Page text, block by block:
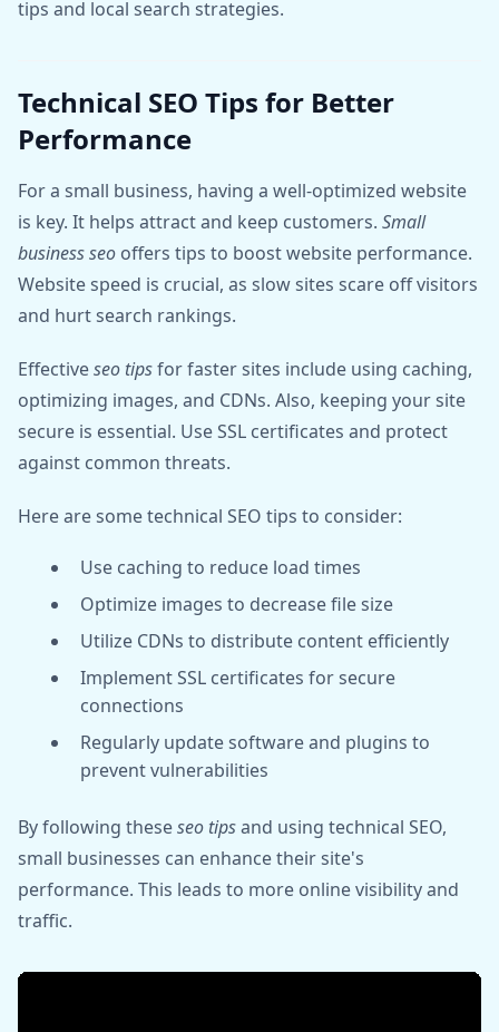
tips and local search strategies.
Technical SEO Tips for Better
Performance
For a small business, having a well-optimized website
is key. It helps attract and keep customers. Small
business seo offers tips to boost website performance.
Website speed is crucial, as slow sites scare off visitors
and hurt search rankings.
Effectiveseo tipsfor faster sites include using caching,
optimizing images, and CDNs. Also, keeping your site
secure is essential. Use SSL certificates and protect
against common threats.
Here are some technical SEO tips to consider:
Use caching to reduce load times
Optimize images to decrease file size
Utilize CDNs to distribute content efficiently
Implement SSL certificates for secure
connections
Regularly update software and plugins to
prevent vulnerabilities
By following theseseo tipsand using technical SEO,
small businesses can enhance their site's
performance. This leads to more online visibility and
traffic.